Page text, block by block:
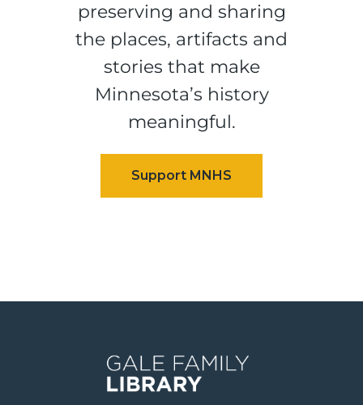
preserving and sharing
the places, artifacts and
stories that make
Minnesota’s history
meaningful.